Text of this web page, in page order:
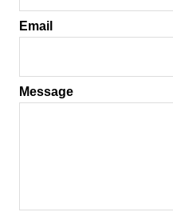
Email
Message